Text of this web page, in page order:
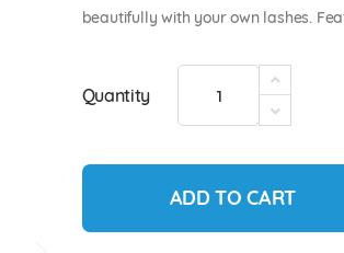
beautifully with your own lashes.
Quantity
ADD TO CART